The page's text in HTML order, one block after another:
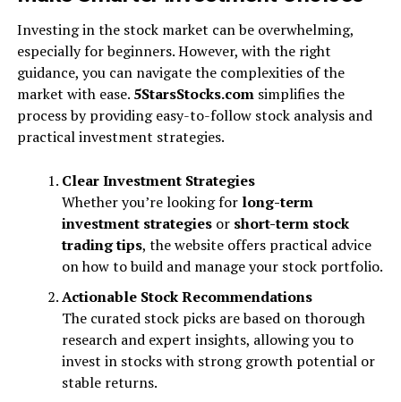
Investing in the stock market can be overwhelming,
especially for beginners. However, with the right
guidance, you can navigate the complexities of the
market with ease. 5StarsStocks.comsimplifies the
process by providing easy-to-follow stock analysis and
practical investment strategies.
Clear Investment Strategies
Whether you’re looking for long-term
investment strategiesor short-term stock
trading tips, the website offers practical advice
on how to build and manage your stock portfolio.
Actionable Stock Recommendations
The curated stock picks are based on thorough
research and expert insights, allowing you to
invest in stocks with strong growth potential or
stable returns.